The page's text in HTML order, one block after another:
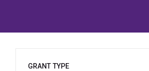
GRANT TYPE